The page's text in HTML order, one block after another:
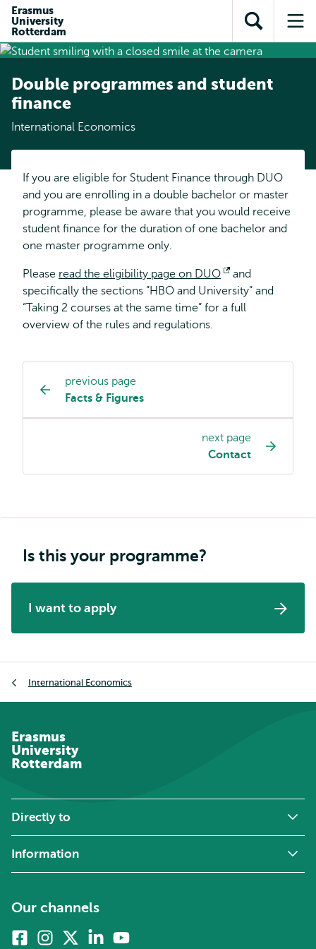
content
search
subnavigation
Erasmus
University
Rotterdam
Open
search
Double programmes and student
finance
International Economics
If you are eligible for Student Finance through DUO
and you are enrolling in a double bachelor or master
programme, please be aware that you would receive
student finance for the duration of one bachelor and
one master programme only.
Please read the eligibility page on DUO
Opens
external
and
specifically the sections ”HBO and University” and
“Taking 2 courses at the same time” for a full
overview of the rules and regulations.
Study
programme
page
previous page
Facts & Figures
next page
Contact
Is this your programme?
I want to apply
International Economics
Erasmus
University
Rotterdam
Directly to
Information
Our channels
FacebookInstagram Linkedin